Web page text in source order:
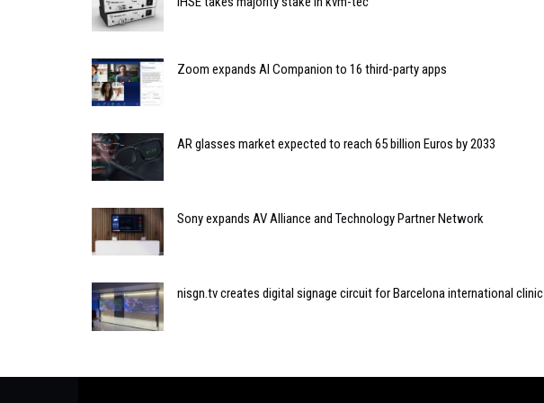
Zoom expands AI Companion to 16 third-party apps
AR glasses market expected to reach 65 billion Euros by 2033
Sony expands AV Alliance and Technology Partner Network
nisgn.tv creates digital signage circuit for Barcelona international clinic